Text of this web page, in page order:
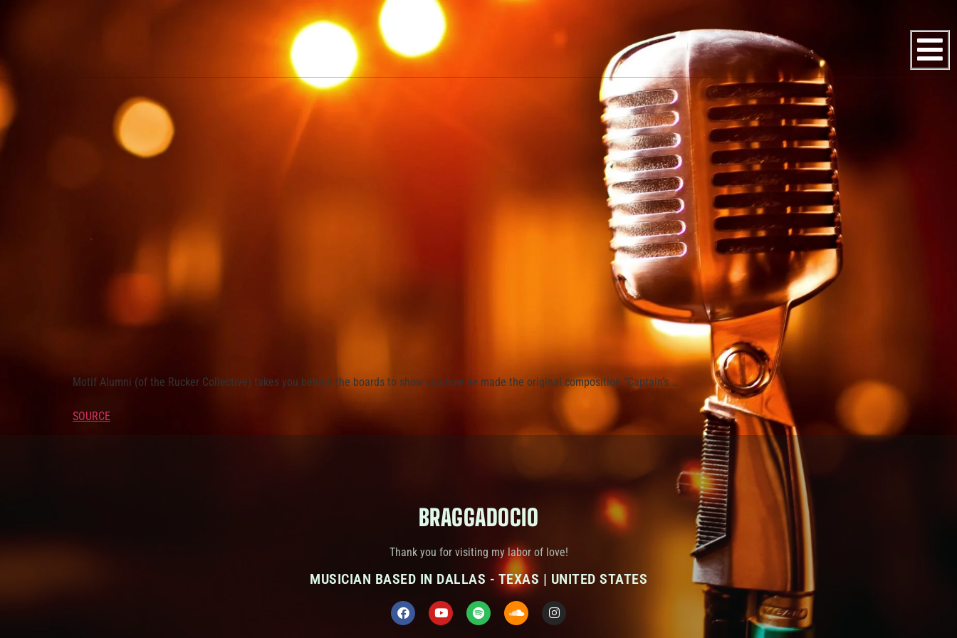
Motif Alumni (of the Rucker Collective) takes you behind the boards to show you how he made the original composition “Captain’s …
SOURCE
BRAGGADOCIO
Thank you for visiting my labor of love!
MUSICIAN BASED IN DALLAS - TEXAS | UNITED STATES